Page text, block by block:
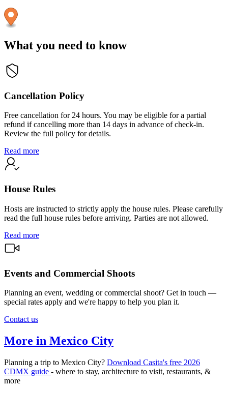
What you need to know
Cancellation Policy
Free cancellation for 24 hours. You may be eligible for a partial
refund if cancelling more than 14 days in advance of check-in.
Review the full policy for details.
Read more
House Rules
Hosts are instructed to strictly apply the house rules. Please carefully
read the full house rules before arriving. Parties are not allowed.
Read more
Events and Commercial Shoots
Planning an event, wedding or commercial shoot? Get in touch —
special rates apply and we're happy to help you plan it.
Contact us
More in Mexico City
Planning a trip to Mexico City? Download Casita's free 2026
CDMX guide - where to stay, architecture to visit, restaurants, &
more